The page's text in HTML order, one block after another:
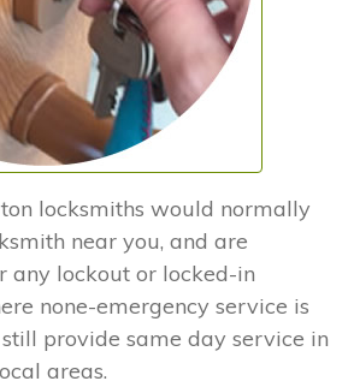
locksmiths would normally
near you, and are
any lockout or locked-in
none-emergency service is
provide same day service in
areas.